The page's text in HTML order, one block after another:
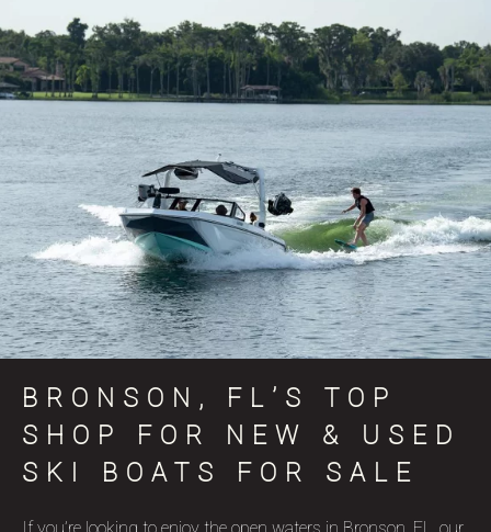
BRONSON, FL’S TOP
SHOP FOR NEW & USED
SKI BOATS FOR SALE